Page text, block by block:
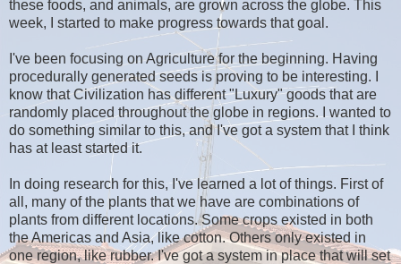
these foods, and animals, are grown across the globe. This
week, I started to make progress towards that goal.
I've been focusing on Agriculture for the beginning. Having
procedurally generated seeds is proving to be interesting. I
know that Civilization has different "Luxury" goods that are
randomly placed throughout the globe in regions. I wanted to
do something similar to this, and I've got a system that I think
has at least started it.
In doing research for this, I've learned a lot of things. First of
all, many of the plants that we have are combinations of
plants from different locations. Some crops existed in both
the Americas and Asia, like cotton. Others only existed in
one region, like rubber. I've got a system in place that will set